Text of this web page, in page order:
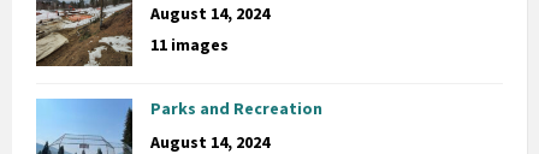
August 14, 2024
11 images
Parks and Recreation
August 14, 2024